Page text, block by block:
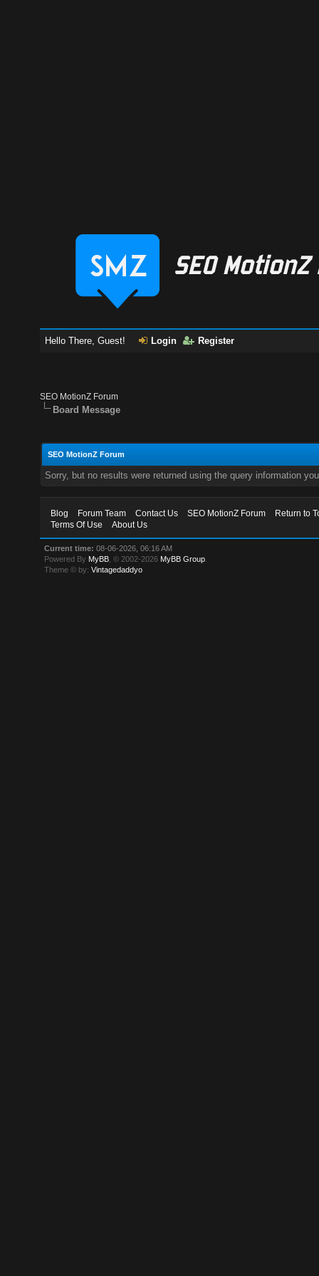
Hello There, Guest! Login Register
SEO MotionZ Forum
Board Message
SEO MotionZ Forum
Sorry, but no results were returned using the query information
Blog Forum Team Contact Us SEO MotionZ Forum
Return to
Terms Of Use
About Us
Current time: 08-06-2026, 06:16 AM
Powered By MyBB , © 2002-2026 MyBB Group
Theme © by:Vintagedaddyo